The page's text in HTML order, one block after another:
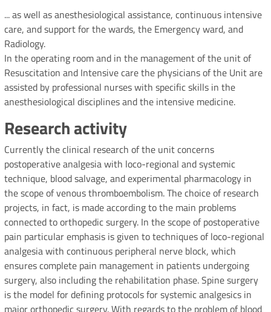
... as well as anesthesiological assistance, continuous intensive
care, and support for the wards, the Emergency ward, and
Radiology.
In the operating room and in the management of the unit of
Resuscitation and Intensive care the physicians of the Unit are
assisted by professional nurses with specific skills in the
anesthesiological disciplines and the intensive medicine.
Research activity
Currently the clinical research of the unit concerns
postoperative analgesia with loco-regional and systemic
technique, blood salvage, and experimental pharmacology in
the scope of venous thromboembolism. The choice of research
projects, in fact, is made according to the main problems
connected to orthopedic surgery. In the scope of postoperative
pain particular emphasis is given to techniques of loco-regional
analgesia with continuous peripheral nerve block, which
ensures complete pain management in patients undergoing
surgery, also including the rehabilitation phase. Spine surgery
is the model for defining protocols for systemic analgesics in